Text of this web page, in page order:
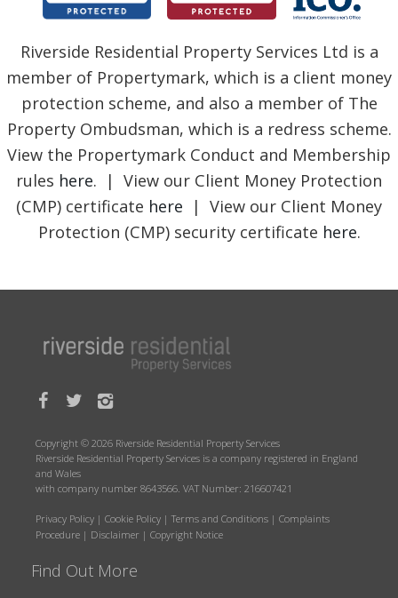
Riverside Residential Property Services Ltd is a
member of Propertymark, which is a client money
protection scheme, and also a member of The
Property Ombudsman, which is a redress scheme.
View the Propertymark Conduct and Membership
rules here. | View our Client Money Protection
(CMP) certificate here | View our Client Money
Protection (CMP) security certificate here.
Copyright © 2026 Riverside Residential Property Services
Riverside Residential Property Services is a company registered in England
and Wales
with company number 8643566. VAT Number: 216607421
Privacy Policy | Cookie Policy | Terms and Conditions | Complaints
Procedure | Disclaimer | Copyright Notice
Find Out More